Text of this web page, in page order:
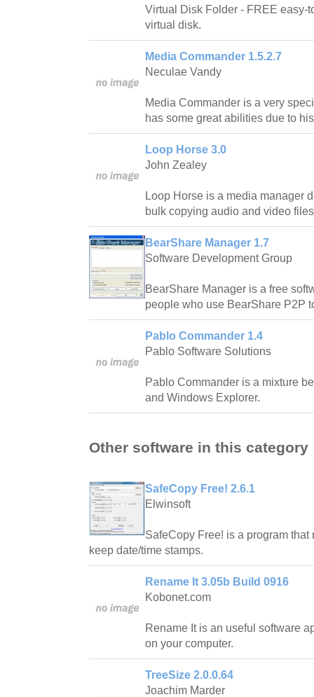
Virtual Disk Folder - FREE easy-
virtual disk.
Media Commander 1.5.2.7
Neculae Vandy
Media Commander is a very
has some great abilities due to
Loop Horse 3.0
John Zealey
Loop Horse is a media manager
bulk copying audio and video
BearShare Manager 1.7
Software Development Group
BearShare Manager is a free
people who use BearShare P2P
Pablo Commander 1.4
Pablo Software Solutions
Pablo Commander is a mixture
and Windows Explorer.
Other software in this category
SafeCopy Free! 2.6.1
Elwinsoft
SafeCopy Free! is a program
keep date/time stamps.
Rename It 3.05b Build 0916
Kobonet.com
Rename It is an useful software
on your computer.
TreeSize 2.0.0.64
Joachim Marder